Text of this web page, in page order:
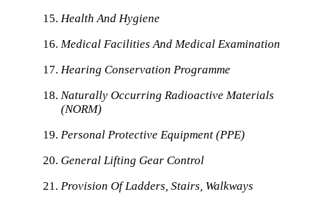
Health And Hygiene
Medical Facilities And Medical Examination
Hearing Conservation Programme
Naturally Occurring Radioactive Materials
(NORM)
Personal Protective Equipment (PPE)
General Lifting Gear Control
Provision Of Ladders, Stairs, Walkways